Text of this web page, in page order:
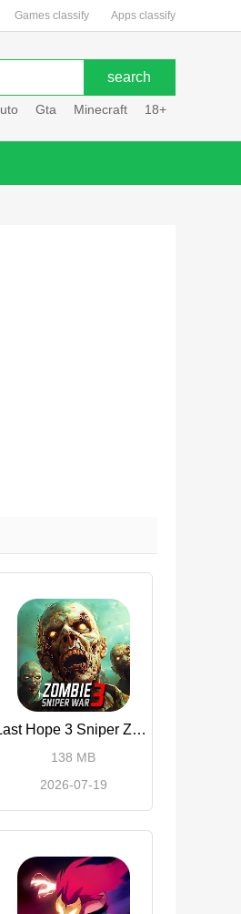
Games classify Apps classify
Gta Minecraft 18+
Last Hope 3 Sniper Zombie War
138 MB
2026-07-19